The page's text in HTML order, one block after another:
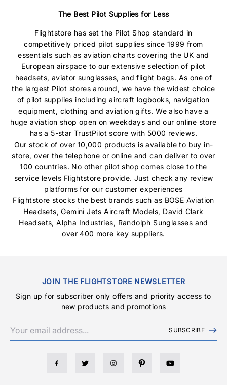
The Best Pilot Supplies for Less
Flightstore has set the Pilot Shop standard in
competitively priced pilot supplies since 1999 from
essentials such as aviation charts covering the UK and
European airspace to our extensive selection of pilot
headsets, aviator sunglasses, and flight bags. As one of
the largest Pilot stores around, we have the widest choice
of pilot supplies including aircraft logbooks, navigation
equipment, clothing and aviation gifts. We also have a
huge aviation shop open on weekdays and our online store
has a 5-star TrustPilot score with 5000 reviews.
Our stock of over 10,000 products is available to buy in-
store, over the telephone or online and can deliver to over
100 countries. No other pilot shop comes close to the
service levels Flightstore provide. Just check any review
platforms for our customer experiences
Flightstore stocks the best brands such as BOSE Aviation
Headsets,Gemini Jets Aircraft Models, David Clark
Headsets,Alpha Industries, Randolph Sunglasses and
over 400 more key suppliers.
JOIN THE FLIGHTSTORE NEWSLETTER
Sign up for subscriber only offers and priority access to
new products and promotions
SUBSCRIBE